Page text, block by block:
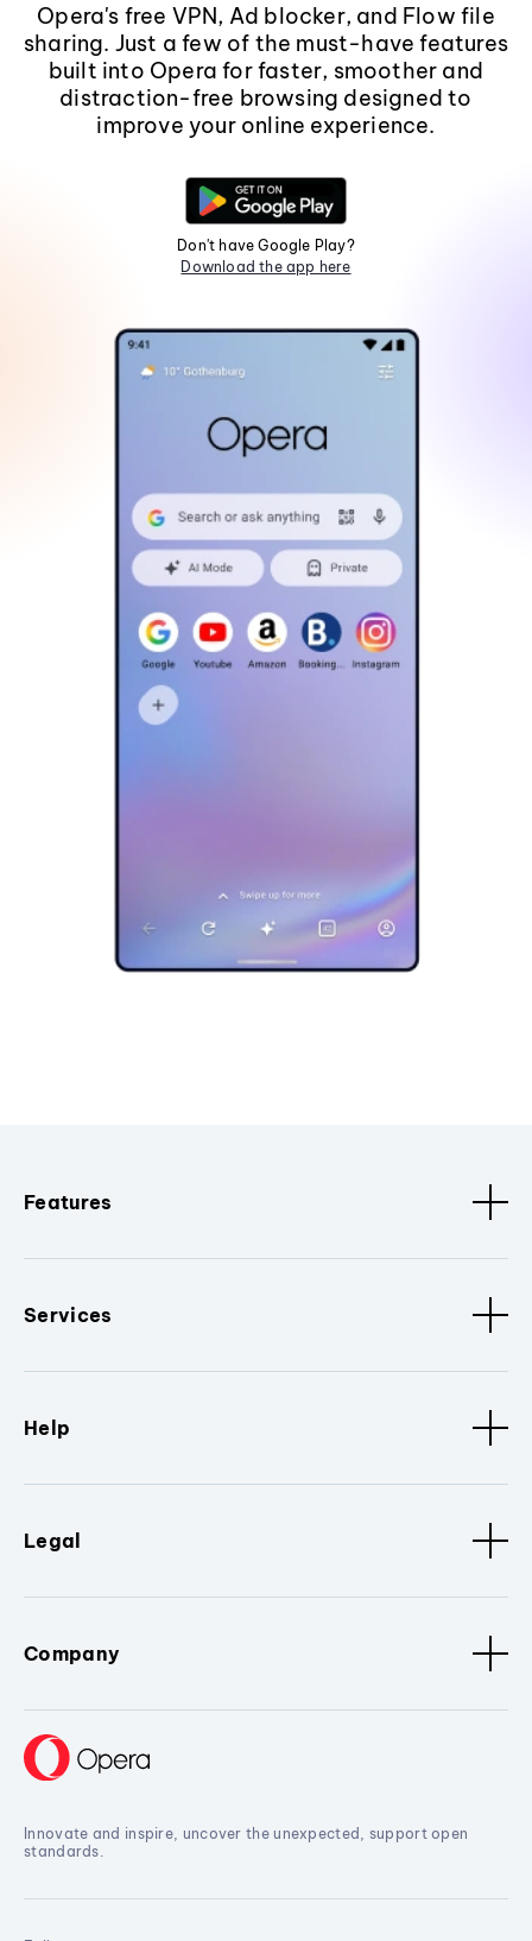
Opera's free VPN, Ad blocker, and Flow file
sharing. Just a few of the must-have features
built into Opera for faster, smoother and
distraction-free browsing designed to
improve your online experience.
Don't have Google Play?
Download the app here
Features
Services
Help
Legal
Company
Innovate and inspire, uncover the unexpected, support open
standards.